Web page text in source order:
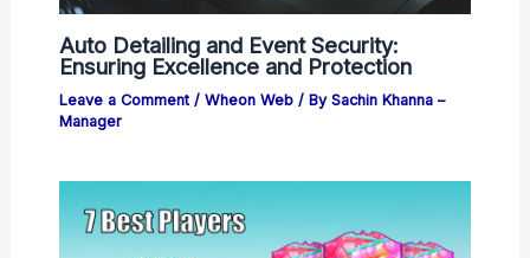
Auto Detailing and Event Security:
Ensuring Excellence and Protection
Leave a Comment / Wheon Web/ By Sachin Khanna –
Manager